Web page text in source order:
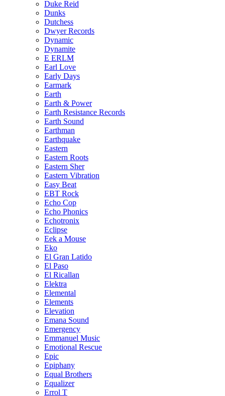
Duke Reid
Dunks
Dutchess
Dwyer Records
Dynamic
Dynamite
E ERLM
Earl Love
Early Days
Earmark
Earth
Earth & Power
Earth Resistance Records
Earth Sound
Earthman
Earthquake
Eastern
Eastern Roots
Eastern Sher
Eastern Vibration
Easy Beat
EBT Rock
Echo Cop
Echo Phonics
Echotronix
Eclipse
Eek a Mouse
Eko
El Gran Latido
El Paso
El Ricallan
Elektra
Elemental
Elements
Elevation
Emana Sound
Emergency
Emmanuel Music
Emotional Rescue
Epic
Epiphany
Equal Brothers
Equalizer
Errol T